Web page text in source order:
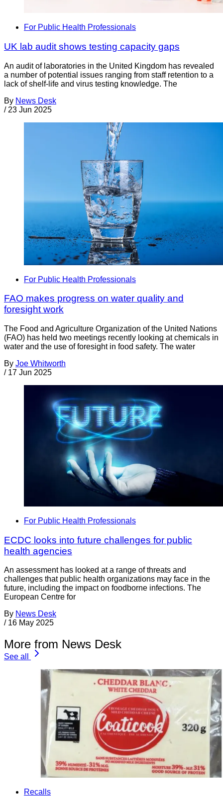
For Public Health Professionals
UK lab audit shows testing capacity gaps
An audit of laboratories in the United Kingdom has revealed
a number of potential issues ranging from staff retention to a
lack of shelf-life and virus testing knowledge. The
By News Desk
/ 23 Jun 2025
For Public Health Professionals
FAO makes progress on water quality and
foresight work
The Food and Agriculture Organization of the United Nations
(FAO) has held two meetings recently looking at chemicals in
water and the use of foresight in food safety. The water
By Joe Whitworth
/ 17 Jun 2025
For Public Health Professionals
ECDC looks into future challenges for public
health agencies
An assessment has looked at a range of threats and
challenges that public health organizations may face in the
future, including the impact on foodborne infections. The
European Centre for
By News Desk
/ 16 May 2025
More from News Desk
See all
Recalls